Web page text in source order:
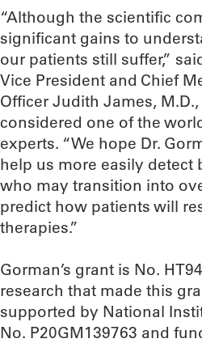
“Although the scientific
significant gains to
our patients still suffer,”
Vice President and Chief
Officer Judith James,
considered one of the
experts. “We hope Dr.
help us more easily detect
who may transition into
predict how patients will
therapies.”
Gorman’s grant is No.
research that made this
supported by National
No. P20GM139763 and